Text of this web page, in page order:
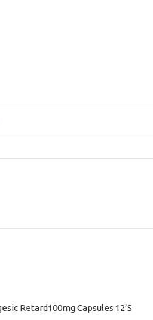
CARTRetard100mg Capsules 12’S